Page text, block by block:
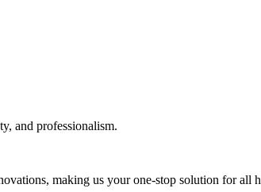
and professionalism.
making us your one-stop solution for all